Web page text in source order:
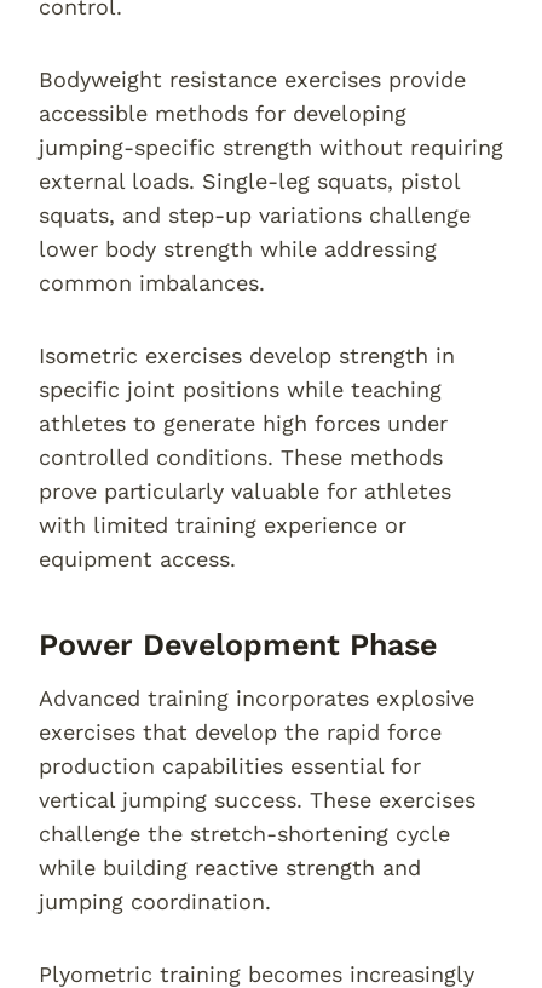
control.
Bodyweight resistance exercises provide
accessible methods for developing
jumping-specific strength without requiring
external loads. Single-leg squats, pistol
squats, and step-up variations challenge
lower body strength while addressing
common imbalances.
Isometric exercises develop strength in
specific joint positions while teaching
athletes to generate high forces under
controlled conditions. These methods
prove particularly valuable for athletes
with limited training experience or
equipment access.
Power Development Phase
Advanced training incorporates explosive
exercises that develop the rapid force
production capabilities essential for
vertical jumping success. These exercises
challenge the stretch-shortening cycle
while building reactive strength and
jumping coordination.
Plyometric training becomes increasingly